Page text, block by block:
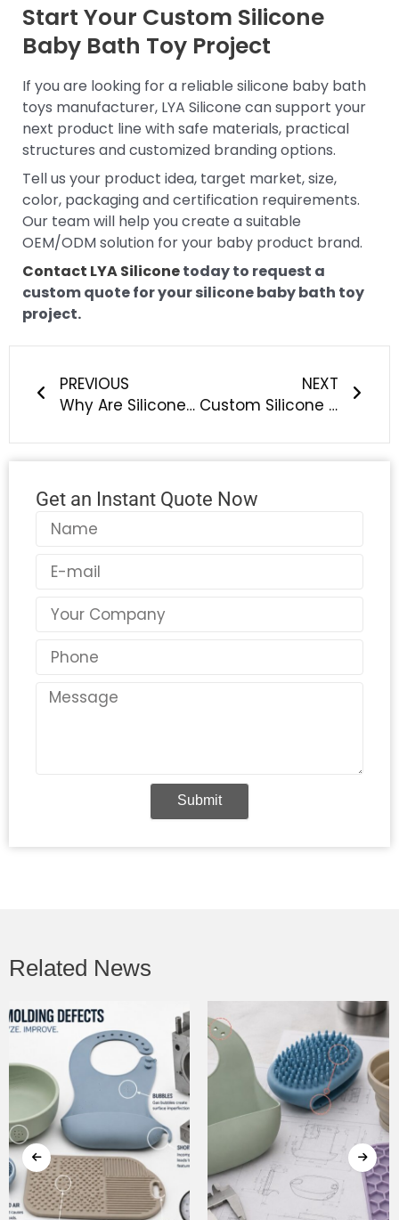
Start Your Custom Silicone
Baby Bath Toy Project
If you are looking for a reliable silicone baby bath
toys manufacturer, LYA Silicone can support your
next product line with safe materials, practical
structures and customized branding options.
Tell us your product idea, target market, size,
color, packaging and certification requirements.
Our team will help you create a suitable
OEM/ODM solution for your baby product brand.
Contact LYA Siliconetoday to request a
custom quote for your silicone baby bath toy
project.
PREVIOUS
Why Are Silicone Products Perfect for All‑Weather Outdoor Leisure Adventures?
NEXT
Custom Silicone Baby Bottle Brush OEM: Safe, Easy-Clean Solutions for Baby Feeding Brands
Get an Instant Quote Now
Name
Email
Country
Phone
Message
Submit
Related News